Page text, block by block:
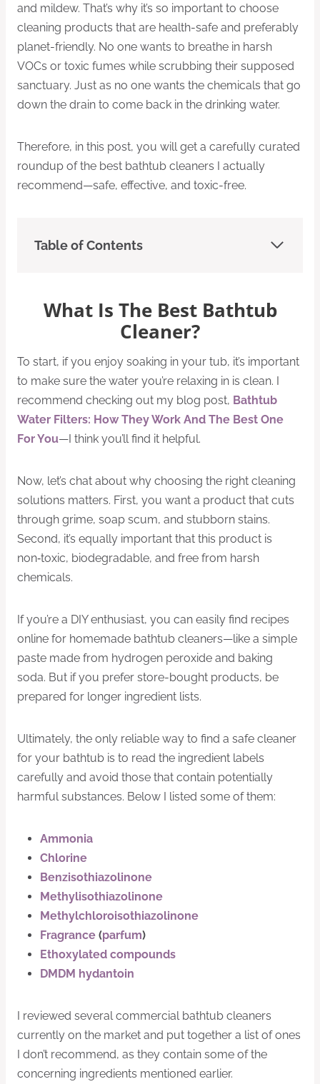
and mildew. That’s why it’s so important to choose
cleaning products that are health-safe and preferably
planet-friendly. No one wants to breathe in harsh
VOCs or toxic fumes while scrubbing their supposed
sanctuary. Just as no one wants the chemicals that go
down the drain to come back in the drinking water.
Therefore, in this post, you will get a carefully curated
roundup of the best bathtub cleaners I actually
recommend—safe, effective, and toxic-free.
Table of Contents
What Is The Best Bathtub
Cleaner?
To start, if you enjoy soaking in your tub, it’s important
to make sure the water you’re relaxing in is clean. I
recommend checking out my blog post, Bathtub
Water Filters: How They Work And The Best One
For You—I think you’ll find it helpful.
Now, let’s chat about why choosing the right cleaning
solutions matters. First, you want a product that cuts
through grime, soap scum, and stubborn stains.
Second, it’s equally important that this product is
non‑toxic, biodegradable, and free from harsh
chemicals.
If you’re a DIY enthusiast, you can easily find recipes
online for homemade bathtub cleaners—like a simple
paste made from hydrogen peroxide and baking
soda. But if you prefer store-bought products, be
prepared for longer ingredient lists.
Ultimately, the only reliable way to find a safe cleaner
for your bathtub is to read the ingredient labels
carefully and avoid those that contain potentially
harmful substances. Below I listed some of them:
Ammonia
Chlorine
Benzisothiazolinone
Methylisothiazolinone
Methylchloroisothiazolinone
Fragrance (parfum)
Ethoxylated compounds
DMDM hydantoin
I reviewed several commercial bathtub cleaners
currently on the market and put together a list of ones
I don’t recommend, as they contain some of the
concerning ingredients mentioned earlier.